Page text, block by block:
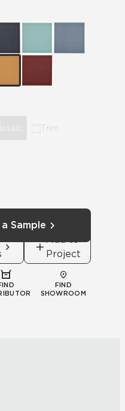
Trim
Sample
Add to
Project
FIND
SHOWROOM